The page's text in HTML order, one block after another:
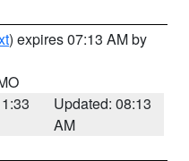
) expires 07:13 AM by
Updated: 08:13
AM